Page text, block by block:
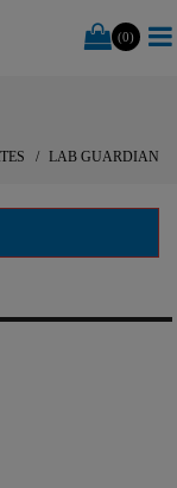
(0)
LAB GUARDIAN